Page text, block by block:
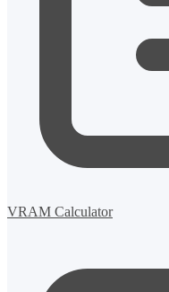
VRAM Calculator